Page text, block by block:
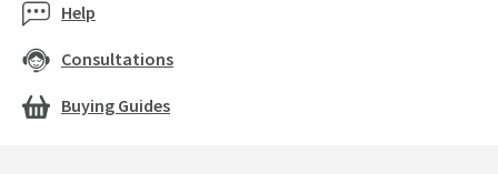
Help
Consultations
Buying Guides